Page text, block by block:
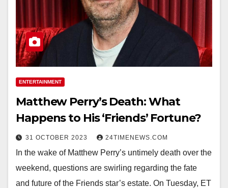
ENTERTAINMENT
Matthew Perry’s Death: What
Happens to His ‘Friends’ Fortune?
31 OCTOBER 2023 24TIMENEWS.COM
In the wake of Matthew Perry’s untimely death over the
weekend, questions are swirling regarding the fate
and future of the Friends star’s estate. On Tuesday, ET